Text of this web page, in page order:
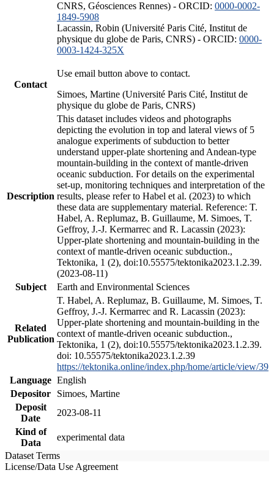
CNRS, Géosciences Rennes) - ORCID: 0000-0002-
1849-5908
Lacassin, Robin (Université Paris Cité, Institut de
physique du globe de Paris, CNRS) - ORCID: 0000-
0003-1424-325X
Contact
Use email button above to contact.
Simoes, Martine (Université Paris Cité, Institut de
physique du globe de Paris, CNRS)
Description
This dataset includes videos and photographs
depicting the evolution in top and lateral views of 5
analogue experiments of subduction to better
understand upper-plate shortening and Andean-type
mountain-building in the context of mantle-driven
oceanic subduction. For details on the experimental
set-up, monitoring techniques and interpretation of the
results, please refer to Habel et al. (2023) to which
these data are supplementary material. Reference: T.
Habel, A. Replumaz, B. Guillaume, M. Simoes, T.
Geffroy, J.-J. Kermarrec and R. Lacassin (2023):
Upper-plate shortening and mountain-building in the
context of mantle-driven oceanic subduction.,
Tektonika, 1 (2), doi:10.55575/tektonika2023.1.2.39.
(2023-08-11)
Subject
Earth and Environmental Sciences
Related
Publication
T. Habel, A. Replumaz, B. Guillaume, M. Simoes, T.
Geffroy, J.-J. Kermarrec and R. Lacassin (2023):
Upper-plate shortening and mountain-building in the
context of mantle-driven oceanic subduction.,
Tektonika, 1 (2), doi:10.55575/tektonika2023.1.2.39.
doi: 10.55575/tektonika2023.1.2.39
https://tektonika.online/index.php/home/article/view/39
Language English
Depositor
Simoes, Martine
Deposit
Date
2023-08-11
Kind of
Data
experimental data
Dataset Terms
License/Data Use Agreement